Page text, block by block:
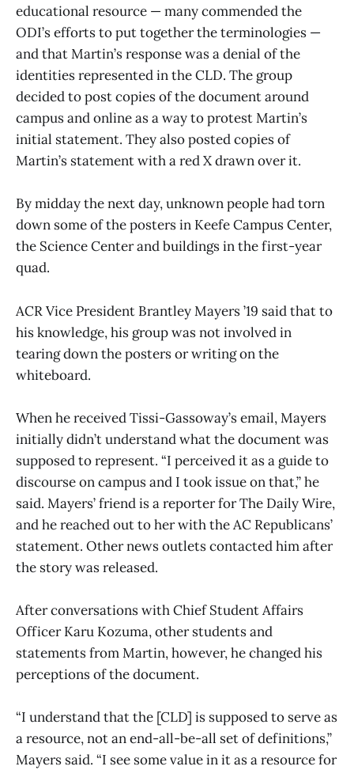
educational resource — many commended the
ODI’s efforts to put together the terminologies —
and that Martin’s response was a denial of the
identities represented in the CLD. The group
decided to post copies of the document around
campus and online as a way to protest Martin’s
initial statement. They also posted copies of
Martin’s statement with a red X drawn over it.
By midday the next day, unknown people had torn
down some of the posters in Keefe Campus Center,
the Science Center and buildings in the first-year
quad.
ACR Vice President Brantley Mayers ’19 said that to
his knowledge, his group was not involved in
tearing down the posters or writing on the
whiteboard.
When he received Tissi-Gassoway’s email, Mayers
initially didn’t understand what the document was
supposed to represent. “I perceived it as a guide to
discourse on campus and I took issue on that,” he
said. Mayers’ friend is a reporter for The Daily Wire,
and he reached out to her with the AC Republicans’
statement. Other news outlets contacted him after
the story was released.
After conversations with Chief Student Affairs
Officer Karu Kozuma, other students and
statements from Martin, however, he changed his
perceptions of the document.
“I understand that the [CLD] is supposed to serve as
a resource, not an end-all-be-all set of definitions,”
Mayers said. “I see some value in it as a resource for